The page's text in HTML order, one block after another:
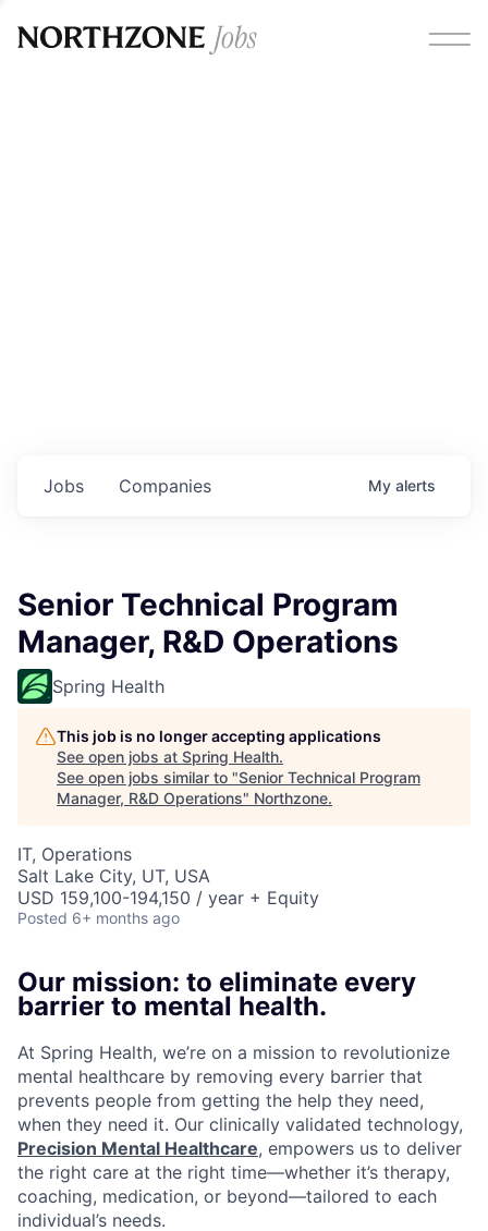
Jobs Companies My alerts
Senior Technical Program
Manager, R&D Operations
Spring Health
This job is no longer accepting applications
See open jobs at Spring Health.
See open jobs similar to "Senior Technical Program
Manager, R&D Operations" Northzone.
IT, Operations
Salt Lake City, UT, USA
USD 159,100-194,150 / year + Equity
Posted 6+ months ago
Our mission: to eliminate every
barrier to mental health.
At Spring Health, we’re on a mission to revolutionize
mental healthcare by removing every barrier that
prevents people from getting the help they need,
when they need it. Our clinically validated technology,
Precision Mental Healthcare, empowers us to deliver
the right care at the right time—whether it’s therapy,
coaching, medication, or beyond—tailored to each
individual’s needs.